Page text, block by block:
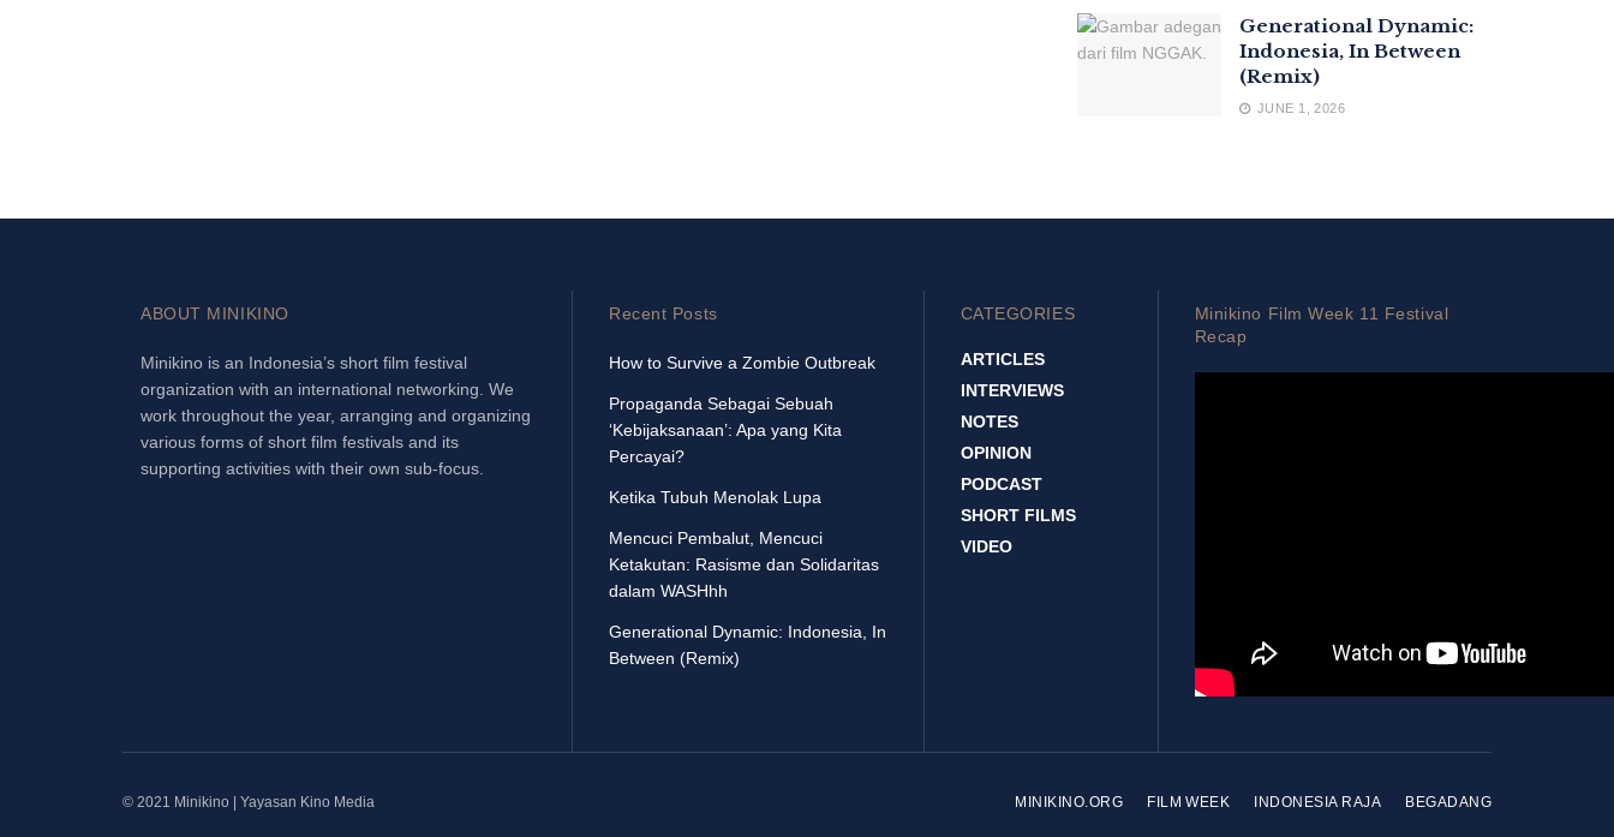
Generational Dynamic:
Indonesia, In Between
(Remix)
JUNE 1, 2026
ABOUT MINIKINO
Minikino is an Indonesia’s short film festival
organization with an international networking. We
work throughout the year, arranging and organizing
various forms of short film festivals and its
supporting activities with their own sub-focus.
Recent Posts
How to Survive a Zombie Outbreak
Propaganda Sebagai Sebuah
‘Kebijaksanaan’: Apa yang Kita
Percayai?
Ketika Tubuh Menolak Lupa
Mencuci Pembalut, Mencuci
Ketakutan: Rasisme dan Solidaritas
dalam WASHhh
Generational Dynamic: Indonesia, In
Between (Remix)
CATEGORIES
ARTICLES
INTERVIEWS
NOTES
OPINION
PODCAST
SHORT FILMS
VIDEO
Minikino Film Week 11 Festival
Recap
MINIKINO.ORG FILM WEEK INDONESIA RAJA BEGADANG
© 2021 Minikino | Yayasan Kino Media